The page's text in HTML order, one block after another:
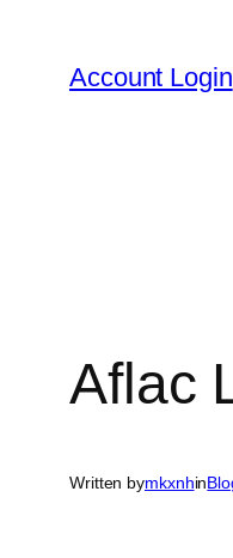
content
Account Login
Aflac
Written bymkxnhin